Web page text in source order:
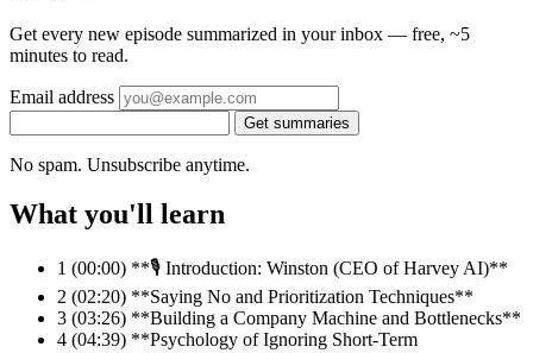
Get every new episode summarized in your inbox — free, ~5
minutes to read.
Email address
Get summaries
No spam. Unsubscribe anytime.
What you'll learn
1 (00:00) **🎙️ Introduction: Winston (CEO of Harvey AI)**
2 (02:20) **Saying No and Prioritization Techniques**
3 (03:26) **Building a Company Machine and Bottlenecks**
4 (04:39) **Psychology of Ignoring Short-Term